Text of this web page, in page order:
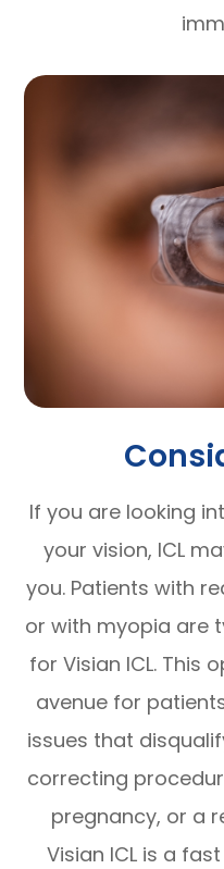
If you are looking
your vision, ICL
you. Patients with
or with myopia are
for Visian ICL. This
avenue for
issues that
correcting
pregnancy, or a
Visian ICL is a